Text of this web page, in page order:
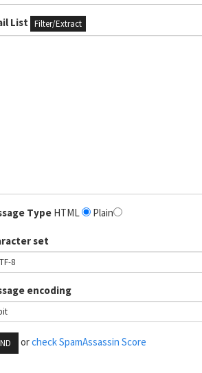
List Filter/Extract
Type HTML Plain
set
encoding
orcheck SpamAssassin Score